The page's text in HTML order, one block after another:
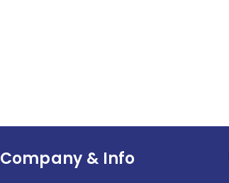
Company & Info